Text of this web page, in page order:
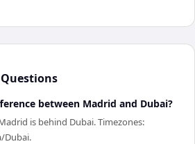
between Madrid and Dubai?
is behind Dubai. Timezones:
Dubai.